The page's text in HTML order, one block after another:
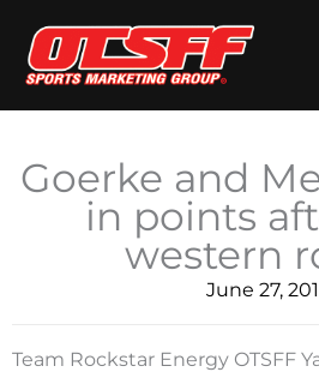
content
Goerke and
in points
western
June 27,
Team Rockstar Energy OTSFF